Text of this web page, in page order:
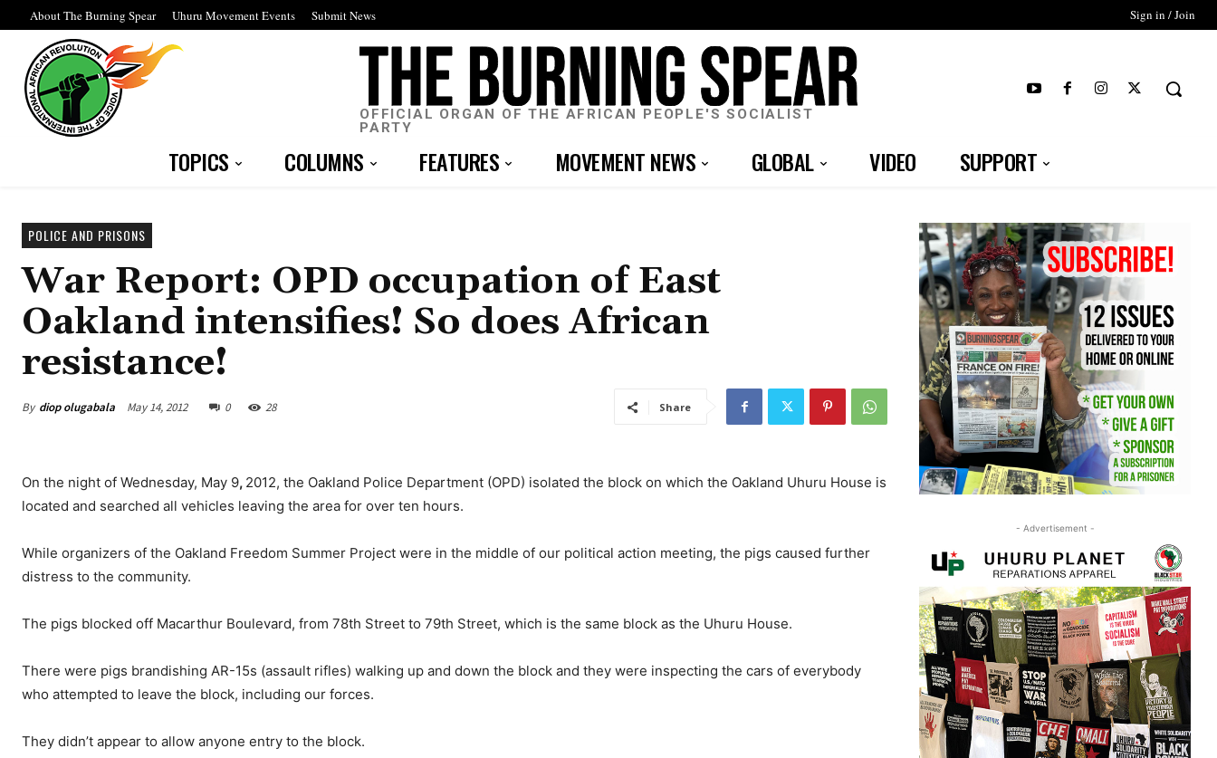
About The Burning Spear Uhuru Movement Events Submit News Sign in / Join
OFFICIAL ORGAN OF THE AFRICAN PEOPLE'S SOCIALIST
PARTY
TOPICS COLUMNS FEATURES MOVEMENT NEWS GLOBAL VIDEO SUPPORT
POLICE AND PRISONS
War Report: OPD occupation of East
Oakland intensifies! So does African
resistance!
By diop olugabala May 14, 2012 0 28 Share
On the night of Wednesday, May 9, 2012, the Oakland Police Department (OPD) isolated the block on which the Oakland Uhuru House is
located and searched all vehicles leaving the area for over ten hours.
While organizers of the Oakland Freedom Summer Project were in the middle of our political action meeting, the pigs caused further
distress to the community.
The pigs blocked off Macarthur Boulevard, from 78th Street to 79th Street, which is the same block as the Uhuru House.
There were pigs brandishing AR-15s (assault rifles) walking up and down the block and they were inspecting the cars of everybody
who attempted to leave the block, including our forces.
They didn’t appear to allow anyone entry to the block.
- Advertisement -